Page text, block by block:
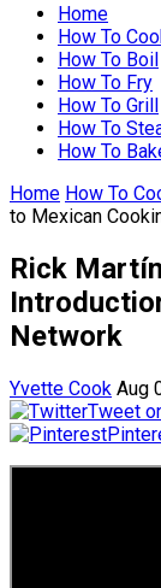
Home
How To
How To Boil
How To Fry
How To Grill
How To
How To
Home How To
to Mexican
Rick
Network
Yvette Cook Aug
Tweet